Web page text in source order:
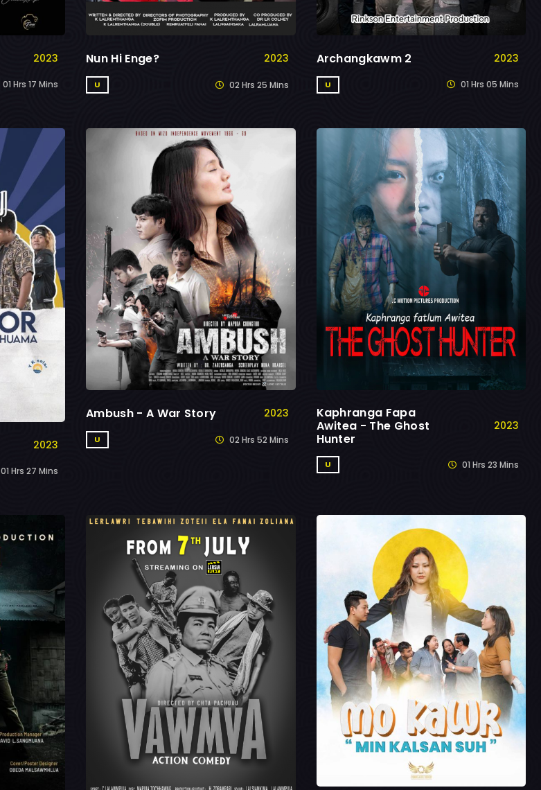
2023
01 Hrs 17 Mins
Nun Hi Enge? 2023
U 02 Hrs 25 Mins
Archangkawm 2 2023
U 01 Hrs 05 Mins
2023
01 Hrs 27 Mins
Ambush - A War Story 2023
U 02 Hrs 52 Mins
Kaphranga Fapa
Awitea - The Ghost
Hunter
2023
U 01 Hrs 23 Mins